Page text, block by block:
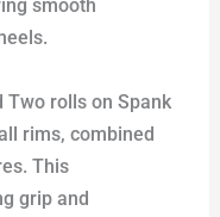
smooth
Two rolls on Spank
rims, combined
This
grip and